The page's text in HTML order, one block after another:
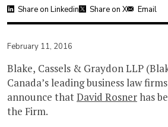
Share on Linkedin Share on X Email
February 11, 2016
Blake, Cassels & Graydon LLP
Canada’s leading business law
announce thatDavid Rosnerhas
the Firm.